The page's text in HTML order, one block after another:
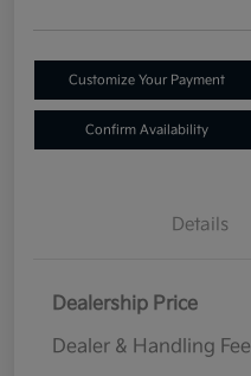
Customize Your Payment
Confirm Availability
Details
Dealership Price
Dealer & Handling Fee